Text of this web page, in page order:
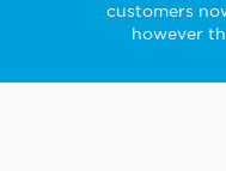
customers
however